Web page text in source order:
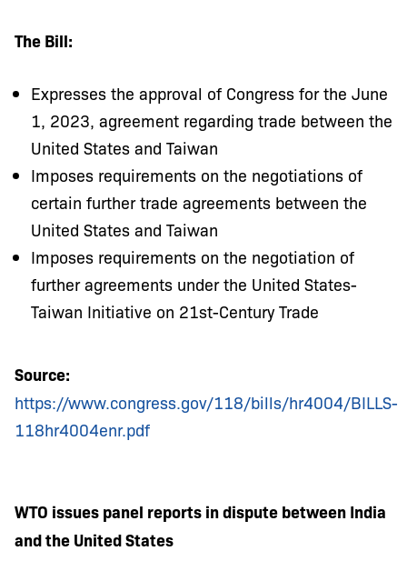
The Bill:
Expresses the approval of Congress for the June
1, 2023, agreement regarding trade between the
United States and Taiwan
Imposes requirements on the negotiations of
certain further trade agreements between the
United States and Taiwan
Imposes requirements on the negotiation of
further agreements under the United States-
Taiwan Initiative on 21st-Century Trade
Source:
https://www.congress.gov/118/bills/hr4004/BILLS-
118hr4004enr.pdf
WTO issues panel reports in dispute between India
and the United States